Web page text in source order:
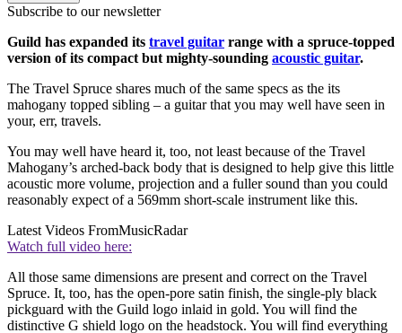
Subscribe to our newsletter
Guild has expanded its travel guitar range with a spruce-topped
version of its compact but mighty-sounding acoustic guitar.
The Travel Spruce shares much of the same specs as the its
mahogany topped sibling – a guitar that you may well have seen in
your, err, travels.
You may well have heard it, too, not least because of the Travel
Mahogany’s arched-back body that is designed to help give this little
acoustic more volume, projection and a fuller sound than you could
reasonably expect of a 569mm short-scale instrument like this.
Latest Videos FromMusicRadar
Watch full video here:
All those same dimensions are present and correct on the Travel
Spruce. It, too, has the open-pore satin finish, the single-ply black
pickguard with the Guild logo inlaid in gold. You will find the
distinctive G shield logo on the headstock. You will find everything